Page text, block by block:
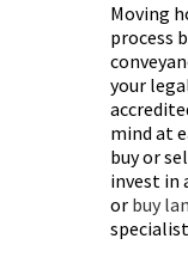
Moving
process
your
mind at
buy or
invest in
or buy